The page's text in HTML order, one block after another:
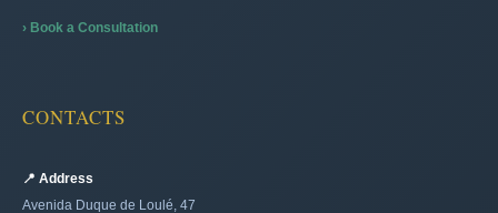
› Book a Consultation
CONTACTS
📍 Address
Avenida Duque de Loulé, 47